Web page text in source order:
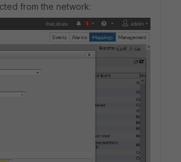
from the network: